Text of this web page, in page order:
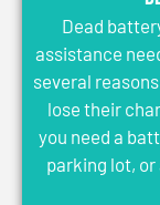
Dead
assistance
several
lose their
you need a
parking lot, or